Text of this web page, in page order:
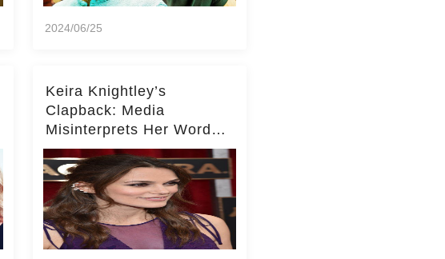
2024/06/25
Keira Knightley’s
Clapback: Media
Misinterprets Her Words
on Kate Middleton – Dig
Deeper for Context!